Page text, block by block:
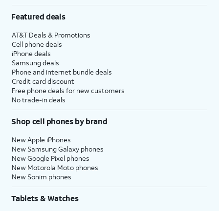
Featured deals
AT&T Deals & Promotions
Cell phone deals
iPhone deals
Samsung deals
Phone and internet bundle deals
Credit card discount
Free phone deals for new customers
No trade-in deals
Shop cell phones by brand
New Apple iPhones
New Samsung Galaxy phones
New Google Pixel phones
New Motorola Moto phones
New Sonim phones
Tablets & Watches